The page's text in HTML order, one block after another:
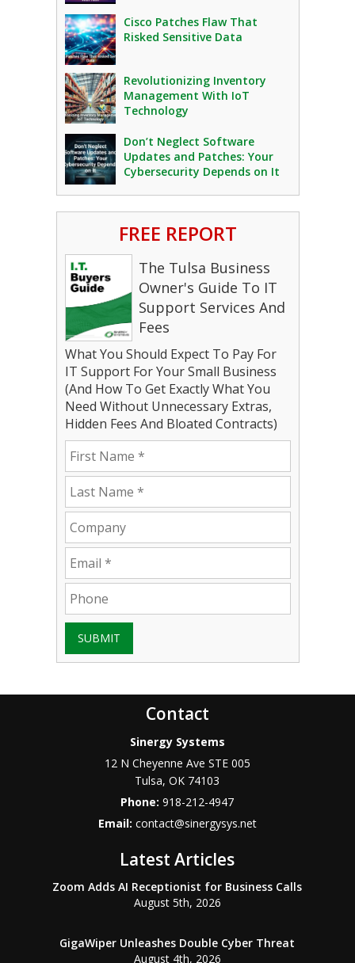
Cisco Patches Flaw That
Risked Sensitive Data
Revolutionizing Inventory
Management With IoT
Technology
Don’t Neglect Software
Updates and Patches: Your
Cybersecurity Depends on It
FREE REPORT
The Tulsa Business
Owner's Guide To IT
Support Services And
Fees
What You Should Expect To Pay For
IT Support For Your Small Business
(And How To Get Exactly What You
Need Without Unnecessary Extras,
Hidden Fees And Bloated Contracts)
SUBMIT
Contact
Sinergy Systems
12 N Cheyenne Ave STE 005
Tulsa,OK 74103
Phone:918-212-4947
Email: contact@sinergysys.net
Latest Articles
Zoom Adds AI Receptionist for Business Calls
August 5th, 2026
GigaWiper Unleashes Double Cyber Threat
August 4th, 2026